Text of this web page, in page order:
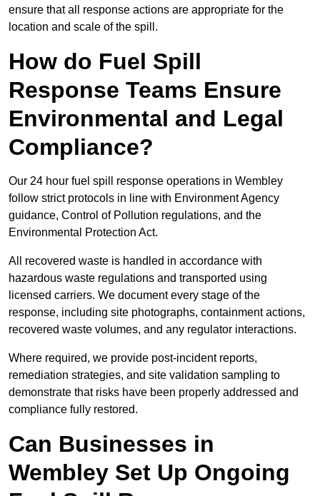
ensure that all response actions are appropriate for the
location and scale of the spill.
How do Fuel Spill
Response Teams Ensure
Environmental and Legal
Compliance?
Our 24 hour fuel spill response operations in Wembley
follow strict protocols in line with Environment Agency
guidance, Control of Pollution regulations, and the
Environmental Protection Act.
All recovered waste is handled in accordance with
hazardous waste regulations and transported using
licensed carriers. We document every stage of the
response, including site photographs, containment actions,
recovered waste volumes, and any regulator interactions.
Where required, we provide post-incident reports,
remediation strategies, and site validation sampling to
demonstrate that risks have been properly addressed and
compliance fully restored.
Can Businesses in
Wembley Set Up Ongoing